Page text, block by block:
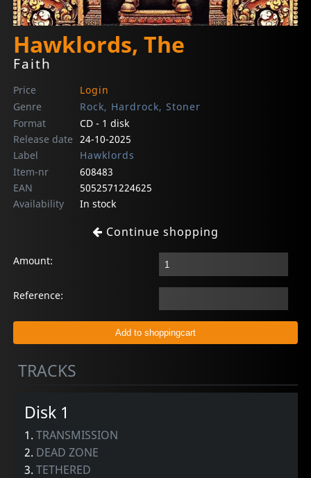
Hawklords, The
Faith
Price
Login
Genre
Rock, Hardrock, Stoner
Format
CD - 1 disk
Release date 24-10-2025
Label
Hawklords
Item-nr
608483
EAN
5052571224625
Availability
In stock
Continue shopping
Amount:
Reference:
TRACKS
Disk 1
1.TRANSMISSION
2. DEAD ZONE
3.TETHERED